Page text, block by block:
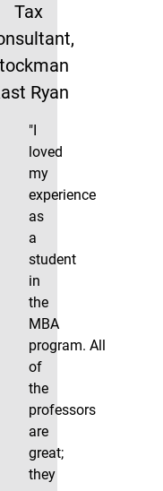
Tax
Ryan
"I
loved
my
experience
as
a
student
in
the
MBA
program. All
of
the
professors
are
great;
they